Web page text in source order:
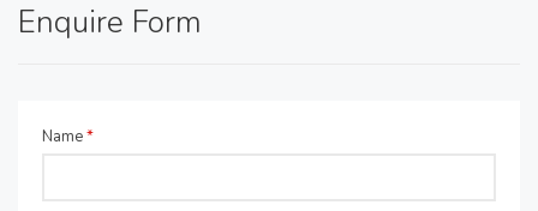
Enquire Form
Name*